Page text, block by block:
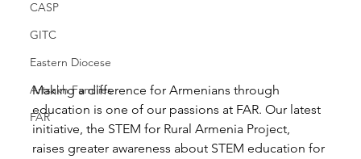
CASP
GITC
Eastern Diocese
Artsakh Families
FAR
Making a difference for Armenians through
education is one of our passions at FAR. Our latest
initiative, the STEM for Rural Armenia Project,
raises greater awareness about STEM education for